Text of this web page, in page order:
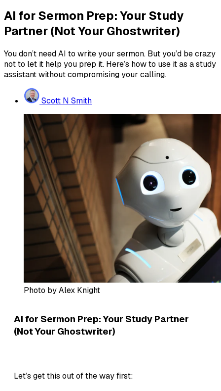
AI for Sermon Prep: Your Study
Partner (Not Your Ghostwriter)
You don’t need AI to write your sermon. But you’d be crazy
not to let it help you prep it. Here’s how to use it as a study
assistant without compromising your calling.
Scott N Smith
Photo by Alex Knight
AI for Sermon Prep: Your Study Partner
(Not Your Ghostwriter)
Let’s get this out of the way first: